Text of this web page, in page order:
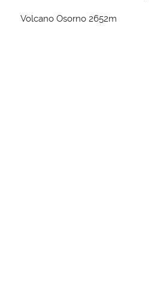
Volcano Osorno 2652m